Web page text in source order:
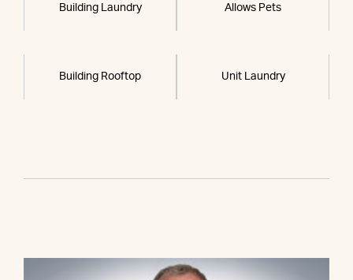
Building Laundry Allows Pets
Building Rooftop Unit Laundry